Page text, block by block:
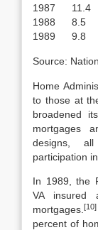
1987
11.4
1988
8.5
1989
9.8
Source:
Home
to those at
broadened
mortgages
designs,
participation
In 1989, the
VA insured
mortgages. [10]
percent of